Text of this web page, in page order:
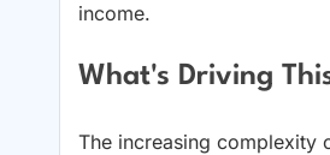
income.
What's Driving
The increasing complexity